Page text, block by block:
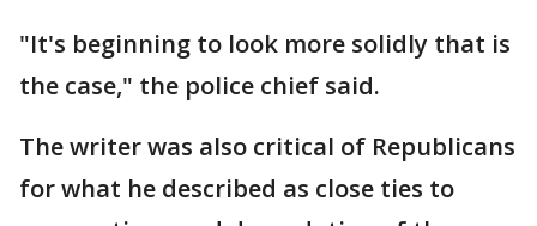
"It's beginning to look more solidly that is
the case," the police chief said.
The writer was also critical of Republicans
for what he described as close ties to